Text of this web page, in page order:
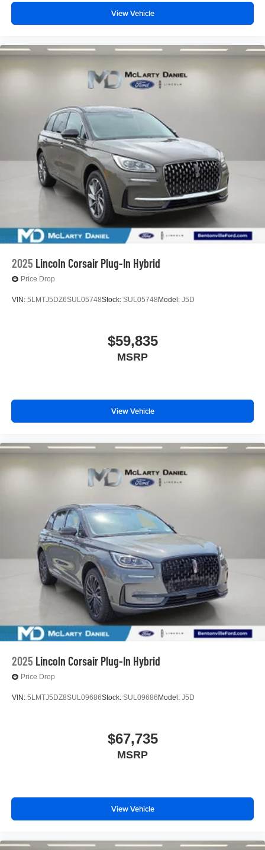
View Vehicle
2025 Lincoln Corsair Plug-In Hybrid
Price Drop
VIN: 5LMTJ5DZ6SUL05748Stock: SUL05748 Model: J5D
$59,835
MSRP
View Vehicle
2025 Lincoln Corsair Plug-In Hybrid
Price Drop
VIN: 5LMTJ5DZ8SUL09686Stock: SUL09686 Model: J5D
$67,735
MSRP
View Vehicle